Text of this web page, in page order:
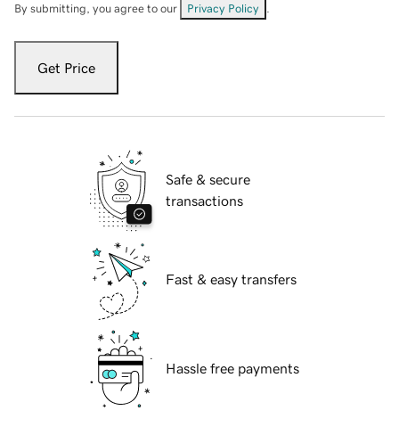
By submitting, you agree to our Privacy Policy
Get Price
Safe & secure
transactions
Fast & easy transfers
Hassle free payments